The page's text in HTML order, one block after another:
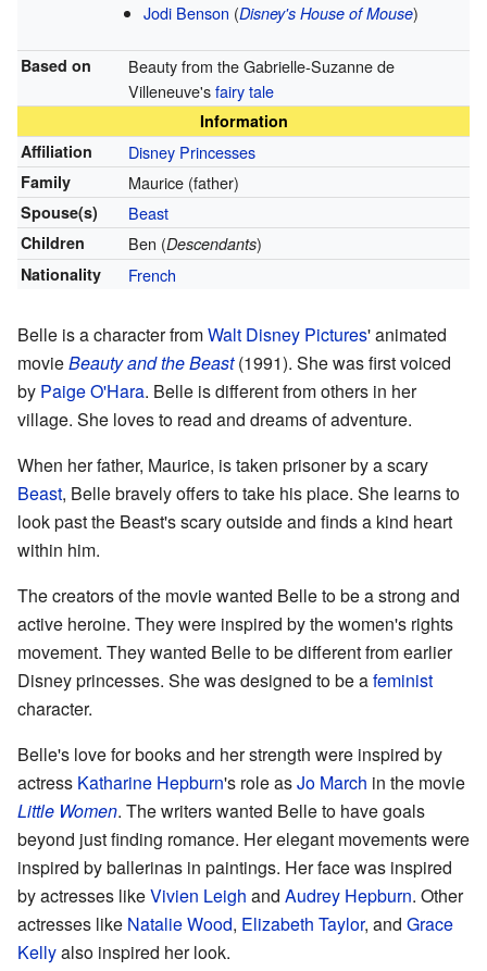
Jodi Benson (Disney's House of Mouse)
Based on
Beauty from the Gabrielle-Suzanne de
Villeneuve'sfairy tale
Information
Affiliation
Disney Princesses
Family Maurice (father)
Spouse(s) Beast
Children Ben (Descendants)
Nationality French
Belle is a character fromWalt Disney Pictures' animated
movieBeauty and the Beast(1991). She was first voiced
by Paige O'Hara. Belle is different from others in her
village. She loves to read and dreams of adventure.
When her father, Maurice, is taken prisoner by a scary
Beast, Belle bravely offers to take his place. She learns to
look past the Beast's scary outside and finds a kind heart
within him.
The creators of the movie wanted Belle to be a strong and
active heroine. They were inspired by the women's rights
movement. They wanted Belle to be different from earlier
Disney princesses. She was designed to be afeminist
character.
Belle's love for books and her strength were inspired by
actress Katharine Hepburn's role asJo March in the movie
Little Women. The writers wanted Belle to have goals
beyond just finding romance. Her elegant movements were
inspired by ballerinas in paintings. Her face was inspired
by actresses likeVivien Leigh and Audrey Hepburn. Other
actresses like Natalie Wood, Elizabeth Taylor, and Grace
Kellyalso inspired her look.